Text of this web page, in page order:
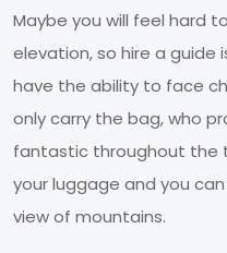
Maybe you will feel hard
elevation, so hire a guide
have the ability to face
only carry the bag, who
fantastic throughout the
your luggage and you
view of mountains.